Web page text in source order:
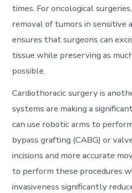
times. For oncological
removal of tumors in sensitive
ensures that surgeons can
tissue while preserving as
possible.
Cardiothoracic surgery is
systems are making a
can use robotic arms to
bypass grafting (CABG) or
incisions and more accurate
to perform these procedures
invasiveness significantly